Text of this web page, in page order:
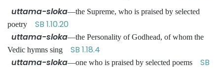
uttama-sloka—the Supreme, who is praised by selected
poetry SB 1.10.20
uttama-sloka—the Personality of Godhead, of whom the
Vedic hymns sing SB 1.18.4
uttama-sloka—one who is praised by selected poems SB